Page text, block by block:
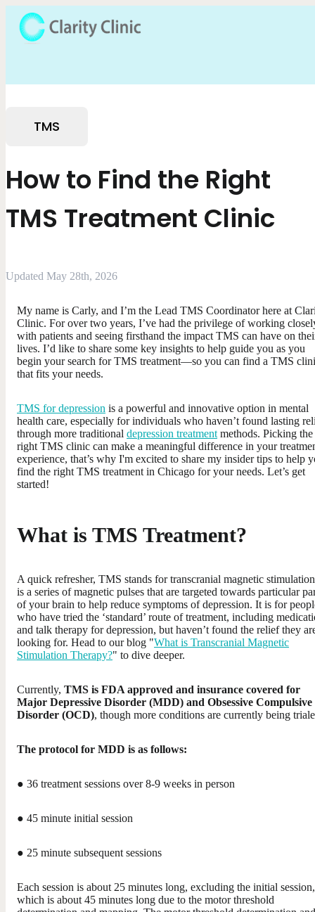
TMS
How to Find the Right
TMS Treatment Clinic
Updated May 28th, 2026
My name is Carly, and I’m the Lead TMS Coordinator here at
Clinic. For over two years, I’ve had the privilege of working
with patients and seeing firsthand the impact TMS can have on
lives. I’d like to share some key insights to help guide you as you
begin your search for TMS treatment—so you can find a TMS
that fits your needs.
TMS for depression is a powerful and innovative option in mental
health care, especially for individuals who haven’t found lasting
through more traditional depression treatment methods. Picking the
right TMS clinic can make a meaningful difference in your
experience, that’s why I'm excited to share my insider tips to help
find the right TMS treatment in Chicago for your needs. Let’s get
started!
What is TMS Treatment?
A quick refresher, TMS stands for transcranial magnetic
is a series of magnetic pulses that are targeted towards particular
of your brain to help reduce symptoms of depression. It is for
who have tried the ‘standard’ route of treatment, including
and talk therapy for depression, but haven’t found the relief they
looking for. Head to our blog "What is Transcranial Magnetic
Stimulation Therapy?" to dive deeper.
Currently, TMS is FDA approved and insurance covered for
Major Depressive Disorder (MDD) and Obsessive Compulsive
Disorder (OCD), though more conditions are currently being
The protocol for MDD is as follows:
● 36 treatment sessions over 8-9 weeks in person
● 45 minute initial session
● 25 minute subsequent sessions
Each session is about 25 minutes long, excluding the initial session,
which is about 45 minutes long due to the motor threshold